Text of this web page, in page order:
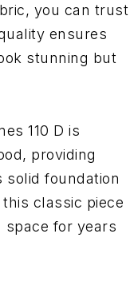
you can trust
ensures
stunning but
110 D is
providing
solid foundation
classic piece
for years